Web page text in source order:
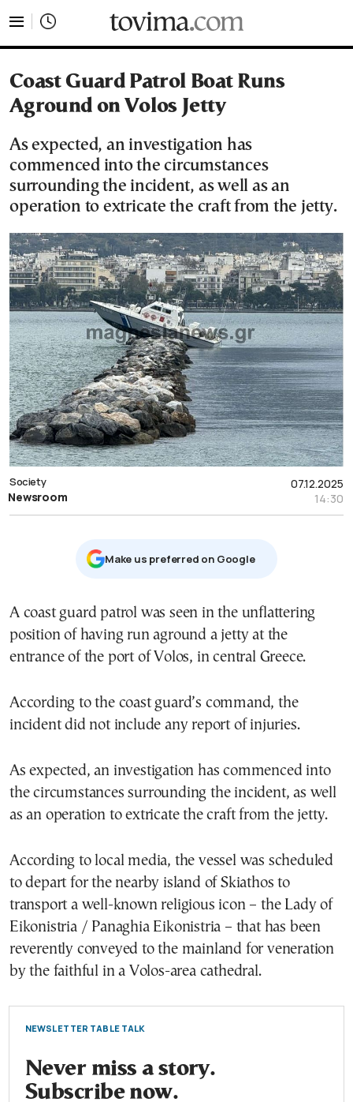
Coast Guard Patrol Boat Runs
Aground on Volos Jetty
As expected, an investigation has
commenced into the circumstances
surrounding the incident, as well as an
operation to extricate the craft from the jetty.
07.12.2025
14:30
Society
Newsroom
Μake us preferred on Google
A coast guard patrol was seen in the unflattering
position of having run aground a jetty at the
entrance of the port of Volos, in central Greece.
According to the coast guard’s command, the
incident did not include any report of injuries.
As expected, an investigation has commenced into
the circumstances surrounding the incident, as well
as an operation to extricate the craft from the jetty.
According to local media, the vessel was scheduled
to depart for the nearby island of Skiathos to
transport a well-known religious icon – the Lady of
Eikonistria / Panaghia Eikonistria – that has been
reverently conveyed to the mainland for veneration
by the faithful in a Volos-area cathedral.
NEWSLETTER TABLE TALK
Never miss a story.
Subscribe now.